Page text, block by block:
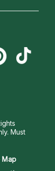
Must
Map